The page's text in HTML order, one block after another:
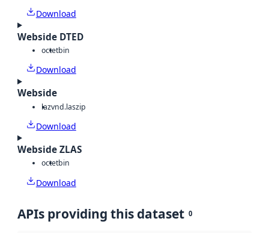
Download
Webside DTED
octetbin
Download
Webside
lazvnd.laszip
Download
Webside ZLAS
octetbin
Download
APIs providing this dataset 0